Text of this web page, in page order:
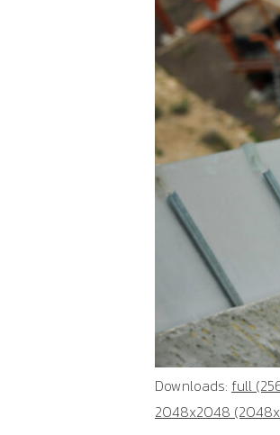
Downloads: full
2048x2048